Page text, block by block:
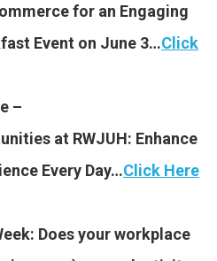
for an Engaging
Event on June 3…Click
–
at RWJUH: Enhance
Every Day…Click Here
Does your workplace